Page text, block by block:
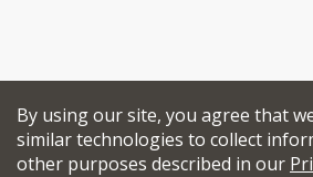
By using our site, you agree that
similar technologies to collect
other purposes described in our